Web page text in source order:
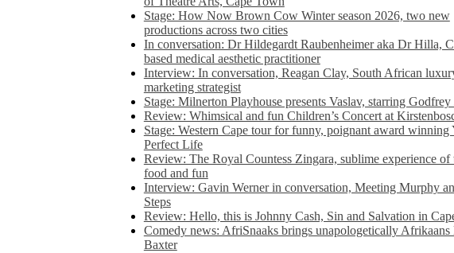
Stage: How Now Brown Cow Winter season 2026, two new
productions across two cities
In conversation: Dr Hildegardt Raubenheimer aka Dr Hilla,
based medical aesthetic practitioner
Interview: In conversation, Reagan Clay, South African
marketing strategist
Stage: Milnerton Playhouse presents Vaslav, starring Godfrey
Review: Whimsical and fun Children’s Concert at
Stage: Western Cape tour for funny, poignant award winning
Perfect Life
Review: The Royal Countess Zingara, sublime experience of
food and fun
Interview: Gavin Werner in conversation, Meeting Murphy
Steps
Review: Hello, this is Johnny Cash, Sin and Salvation in
Comedy news: AfriSnaaks brings unapologetically Afrikaans
Baxter